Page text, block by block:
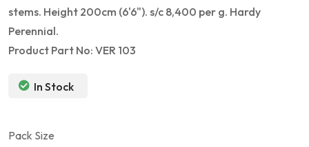
stems. Height 200cm (6'6"). s/c 8,400 per g. Hardy
Perennial.
Product Part No: VER 103
In Stock
Pack Size